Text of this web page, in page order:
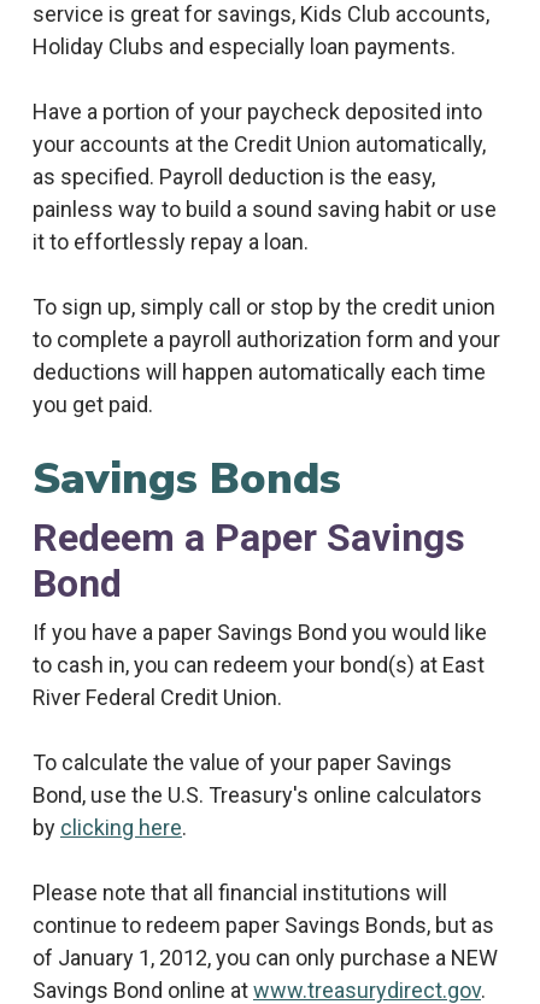
service is great for savings, Kids Club accounts,
Holiday Clubs and especially loan payments.
Have a portion of your paycheck deposited into
your accounts at the Credit Union automatically,
as specified. Payroll deduction is the easy,
painless way to build a sound saving habit or use
it to effortlessly repay a loan.
To sign up, simply call or stop by the credit union
to complete a payroll authorization form and your
deductions will happen automatically each time
you get paid.
Savings Bonds
Redeem a Paper Savings
Bond
If you have a paper Savings Bond you would like
to cash in, you can redeem your bond(s) at East
River Federal Credit Union.
To calculate the value of your paper Savings
Bond, use the U.S. Treasury's online calculators
by clicking here.
Please note that all financial institutions will
continue to redeem paper Savings Bonds, but as
of January 1, 2012, you can only purchase a NEW
Savings Bond online atwww.treasurydirect.gov.